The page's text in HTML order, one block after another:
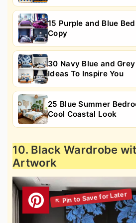
15 Purple and Blue
Copy
30 Navy Blue and
Ideas To Inspire You
25 Blue Summer
Cool Coastal Look
10. Black Wardrobe
Artwork